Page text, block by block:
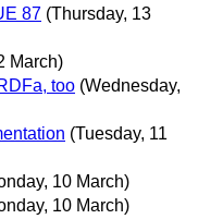
87 (Thursday, 13
March)
too (Wednesday,
(Tuesday, 11
10 March)
10 March)